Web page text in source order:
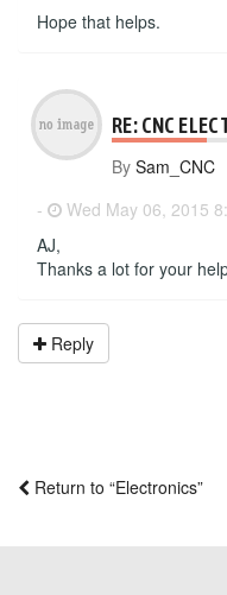
Hope that helps.
RE: CNC
By Sam_CNC
-
Wed May 06, 2015
AJ,
Thanks a lot for your
Reply
Return to “Electronics”